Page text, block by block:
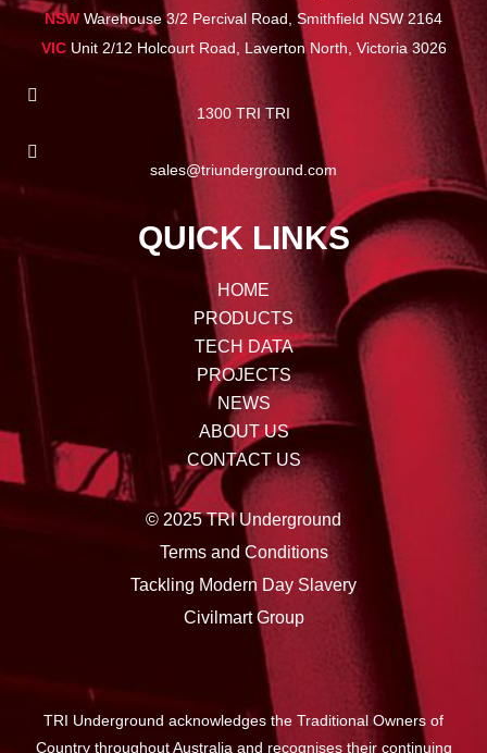
NSW Warehouse 3/2 Percival Road, Smithfield NSW 2164
VICUnit 2/12 Holcourt Road, Laverton North, Victoria 3026
1300 TRI TRI
sales@triunderground.com
QUICK LINKS
HOME
PRODUCTS
TECH DATA
PROJECTS
NEWS
ABOUT US
CONTACT US
© 2025 TRI Underground
Terms and Conditions
Tackling Modern Day Slavery
Civilmart Group
TRI Underground acknowledges the Traditional Owners of
Country throughout Australia and recognises their continuing